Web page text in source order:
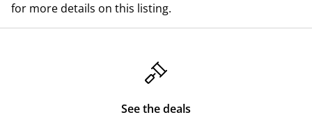
for more details on this listing.
See the deals